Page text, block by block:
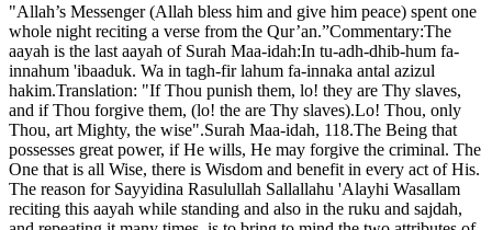
"Allah’s Messenger (Allah bless him and give him peace) spent one
whole night reciting a verse from the Qur’an.”Commentary:The
aayah is the last aayah of Surah Maa-idah:In tu-adh-dhib-hum fa-
innahum 'ibaaduk. Wa in tagh-fir lahum fa-innaka antal azizul
hakim.Translation: "If Thou punish them, lo! they are Thy slaves,
and if Thou forgive them, (lo! the are Thy slaves).Lo! Thou, only
Thou, art Mighty, the wise".Surah Maa-idah, 118.The Being that
possesses great power, if He wills, He may forgive the criminal. The
One that is all Wise, there is Wisdom and benefit in every act of His.
The reason for Sayyidina Rasulullah Sallallahu 'Alayhi Wasallam
reciting this aayah while standing and also in the ruku and sajdah,